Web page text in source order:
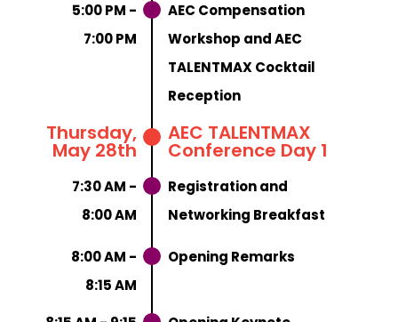
5:00 PM -
7:00 PM
AEC Compensation
Workshop and AEC
TALENTMAX Cocktail
Reception
Thursday,
May 28th
AEC TALENTMAX
Conference Day 1
7:30 AM -
8:00 AM
Registration and
Networking Breakfast
8:00 AM -
8:15 AM
Opening Remarks